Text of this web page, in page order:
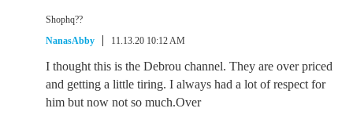
Shophq??
NanasAbby
11.13.20 10:12 AM
I thought this is the Debrou channel. They are over priced
and getting a little tiring. I always had a lot of respect for
him but now not so much.Over